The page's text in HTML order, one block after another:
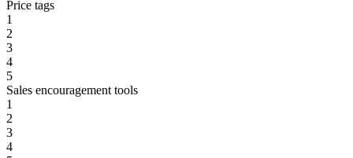
Price tags
1
2
3
4
5
Sales encouragement tools
1
2
3
4